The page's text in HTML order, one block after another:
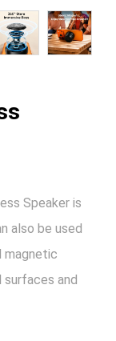
Speaker is
also be used
magnetic
and